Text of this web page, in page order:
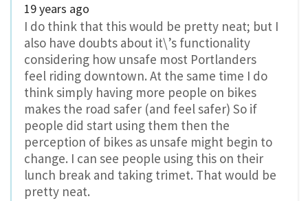
19 years ago
I do think that this would be pretty neat; but I
also have doubts about it\’s functionality
considering how unsafe most Portlanders
feel riding downtown. At the same time I do
think simply having more people on bikes
makes the road safer (and feel safer) So if
people did start using them then the
perception of bikes as unsafe might begin to
change. I can see people using this on their
lunch break and taking trimet. That would be
pretty neat.